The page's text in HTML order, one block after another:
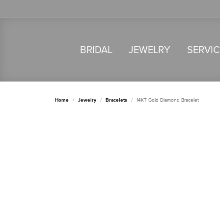
BRIDAL JEWELRY
Home Jewelry Bracelets 14KT Gold Diamond Bracelet